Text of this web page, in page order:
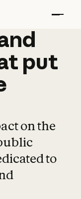
put
on the
to